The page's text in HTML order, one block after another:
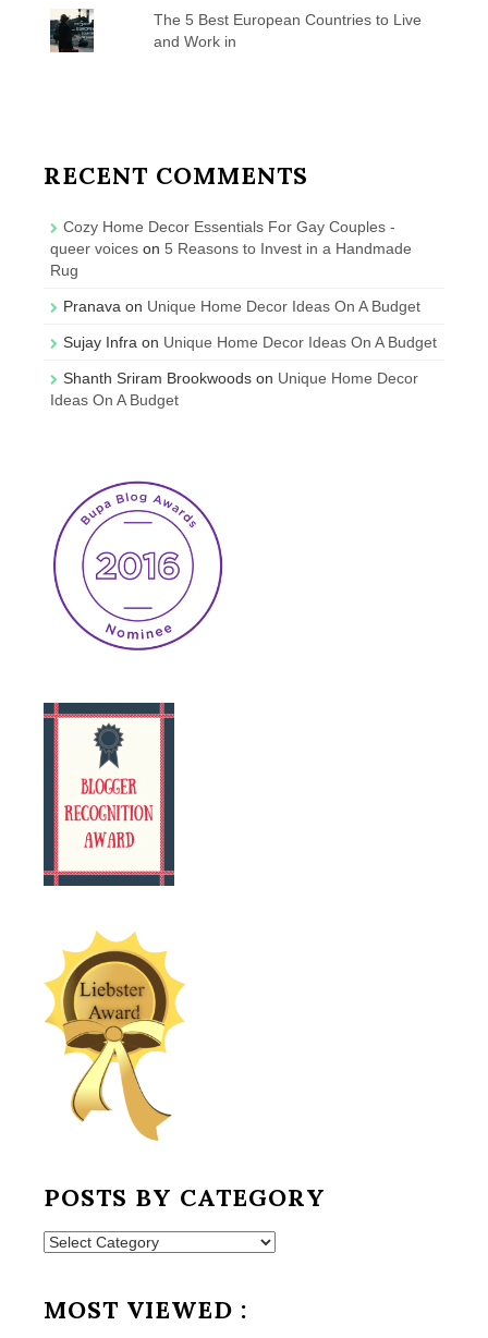
The 5 Best European Countries to Live
and Work in
RECENT COMMENTS
Cozy Home Decor Essentials For Gay Couples -
queer voices on 5 Reasons to Invest in a Handmade
Rug
Pranava on Unique Home Decor Ideas On A Budget
Sujay Infra on Unique Home Decor Ideas On A Budget
Shanth Sriram Brookwoods on Unique Home Decor
Ideas On A Budget
POSTS BY CATEGORY
Posts
MOST VIEWED :